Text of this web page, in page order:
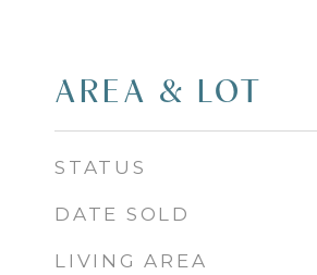
AREA & LOT
STATUS
DATE SOLD
LIVING AREA